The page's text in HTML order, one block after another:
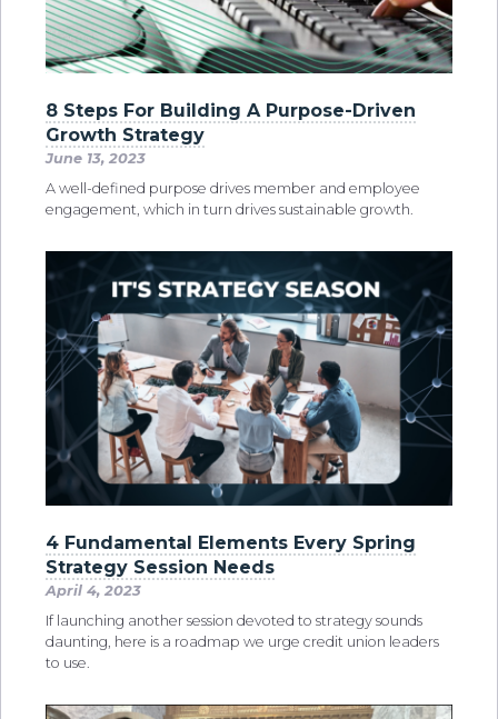
8 Steps For Building A Purpose-Driven
Growth Strategy
June 13, 2023
A well-defined purpose drives member and employee
engagement, which in turn drives sustainable growth.
4 Fundamental Elements Every Spring
Strategy Session Needs
April 4, 2023
If launching another session devoted to strategy sounds
daunting, here is a roadmap we urge credit union leaders
to use.